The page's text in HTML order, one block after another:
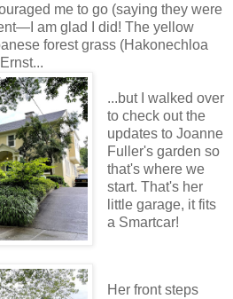
me to go (saying they were
am glad I did! The yellow
forest grass (Hakonechloa
...but I walked over
to check out the
updates to Joanne
Fuller's garden so
that's where we
start. That's her
little garage, it fits
a Smartcar!
Her front steps